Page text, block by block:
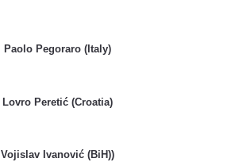
Paolo Pegoraro (Italy)
Lovro Peretić (Croatia)
Vojislav Ivanović (BiH))